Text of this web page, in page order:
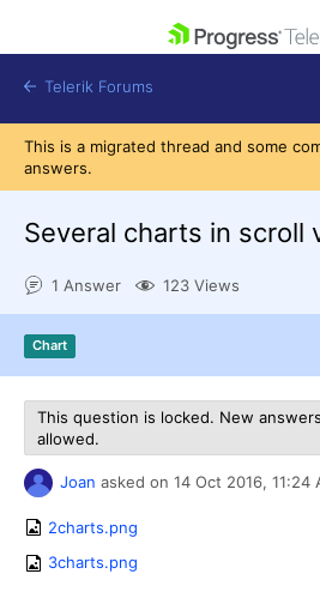
Shopping cart
Telerik Forums
This is a migrated thread and some
answers.
Several charts in scroll
1 Answer 123 Views
Chart
This question is locked. New
allowed.
Joan asked on 14 Oct 2016, 11:24
2charts.png
3charts.png